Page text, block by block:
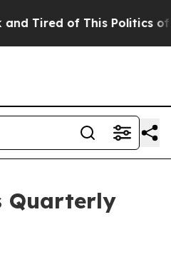
Tired of This Politics of
Quarterly